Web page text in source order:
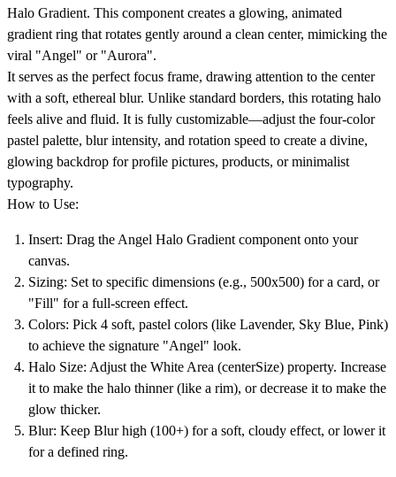
Halo Gradient. This component creates a glowing, animated
gradient ring that rotates gently around a clean center, mimicking the
viral "Angel" or "Aurora".
It serves as the perfect focus frame, drawing attention to the center
with a soft, ethereal blur. Unlike standard borders, this rotating halo
feels alive and fluid. It is fully customizable—adjust the four-color
pastel palette, blur intensity, and rotation speed to create a divine,
glowing backdrop for profile pictures, products, or minimalist
typography.
How to Use:
Insert: Drag the Angel Halo Gradient component onto your
canvas.
Sizing: Set to specific dimensions (e.g., 500x500) for a card, or
"Fill" for a full-screen effect.
Colors: Pick 4 soft, pastel colors (like Lavender, Sky Blue, Pink)
to achieve the signature "Angel" look.
Halo Size: Adjust the White Area (centerSize) property. Increase
it to make the halo thinner (like a rim), or decrease it to make the
glow thicker.
Blur: Keep Blurhigh (100+) for a soft, cloudy effect, or lower it
for a defined ring.